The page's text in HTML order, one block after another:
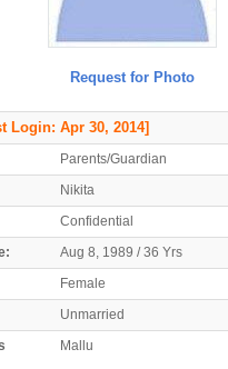
Request for Photo
Login: Apr 30, 2014]
Parents/Guardian
Nikita
Confidential
Aug 8, 1989 / 36 Yrs
Female
Unmarried
Mallu